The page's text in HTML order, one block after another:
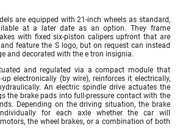
are equipped with 21-inch wheels as standard,
at a later date as an option. They frame
with fixed six-piston calipers upfront that are
feature the S logo, but on request can instead
and decorated with the e tron insignia.
and regulated via a compact module that
electronically (by wire), reinforces it electrically,
An electric spindle drive actuates the
the brake pads into full-pressure contact with the
Depending on the driving situation, the brake
for each axle whether the car will
the wheel brakes, or a combination of both